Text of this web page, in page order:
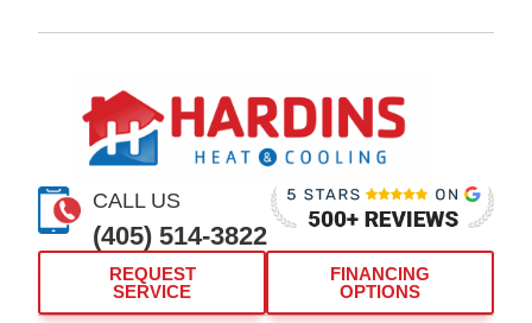
CALL US
(405) 514-3822
REQUEST
SERVICE
FINANCING
OPTIONS